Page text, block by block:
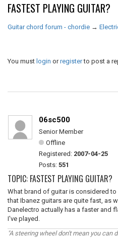
FASTEST PLAYING GUITAR?
Guitar chord forum - chordie →
You must login orregisterto post a
06sc500
Senior Member
Offline
Registered: 2007-04-25
Posts: 551
TOPIC: FASTEST PLAYING GUITAR?
What brand of guitar is considered
that Ibanez guitars are quite fast, as
Danelectro actually has a faster and
I've played.
"A steering wheel don't mean you can